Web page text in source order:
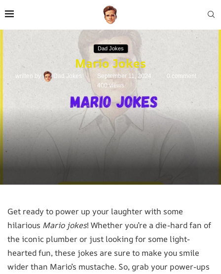
Dad Jokes
Mario Jokes
written by Dad Jokes September 11, 2024
0 comment
400views
Get ready to power up your laughter with some
hilarious Mario jokes! Whether you’re a die-hard fan of
the iconic plumber or just looking for some light-
hearted fun, these jokes are sure to make you smile
wider than Mario’s mustache. So, grab your power-ups